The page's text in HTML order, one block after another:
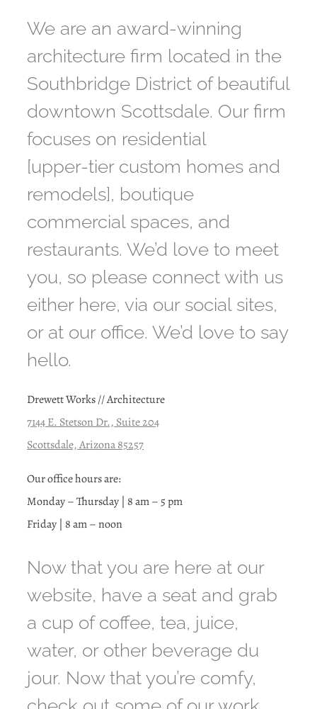
We are an award-winning
architecture firm located in the
Southbridge District of beautiful
downtown Scottsdale. Our firm
focuses on residential
[upper-tier custom homes and
remodels], boutique
commercial spaces, and
restaurants. We’d love to meet
you, so please connect with us
either here, via our social sites,
or at our office. We’d love to say
hello.
Drewett Works // Architecture
7144 E. Stetson Dr., Suite 204
Scottsdale, Arizona 85257
Our office hours are:
Monday – Thursday | 8 am – 5 pm
Friday | 8 am – noon
Now that you are here at our
website, have a seat and grab
a cup of coffee, tea, juice,
water, or other beverage du
jour. Now that you’re comfy,